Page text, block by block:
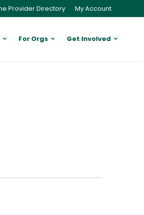
Provider Directory My Account
For Orgs Get Involved